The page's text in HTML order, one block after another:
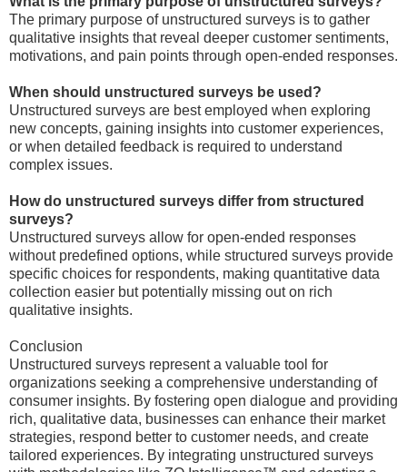
The primary purpose of unstructured surveys is to gather
qualitative insights that reveal deeper customer sentiments,
motivations, and pain points through open-ended responses.
When should unstructured surveys be used?
Unstructured surveys are best employed when exploring
new concepts, gaining insights into customer experiences,
or when detailed feedback is required to understand
complex issues.
How do unstructured surveys differ from structured
surveys?
Unstructured surveys allow for open-ended responses
without predefined options, while structured surveys provide
specific choices for respondents, making quantitative data
collection easier but potentially missing out on rich
qualitative insights.
Conclusion
Unstructured surveys represent a valuable tool for
organizations seeking a comprehensive understanding of
consumer insights. By fostering open dialogue and providing
rich, qualitative data, businesses can enhance their market
strategies, respond better to customer needs, and create
tailored experiences. By integrating unstructured surveys